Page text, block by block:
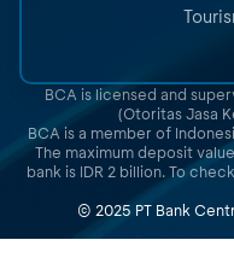
BCA is licensed and
(Otoritas Jasa
BCA is a member of
The maximum deposit
bank is IDR 2 billion. To
© 2025 PT Bank